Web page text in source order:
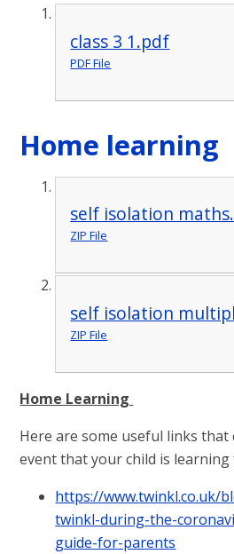
class 3 1.pdf
PDF File
Home learning
self isolation
ZIP File
self isolation
ZIP File
Home Learning
Here are some useful links that
event that your child is learning
https://www.twinkl.co.uk/
twinkl-during-the-
guide-for-parents